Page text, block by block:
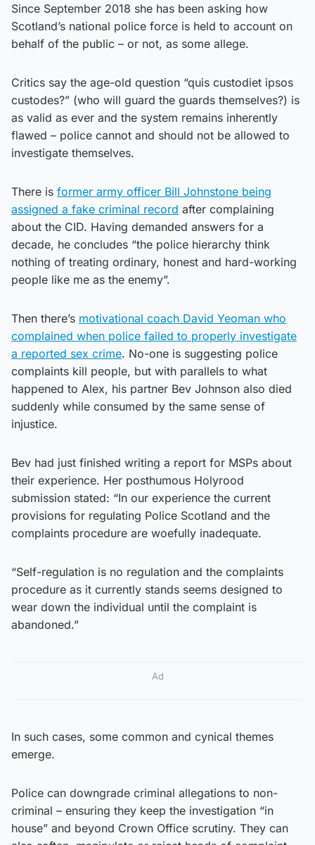
Since September 2018 she has been asking how
Scotland’s national police force is held to account on
behalf of the public – or not, as some allege.
Critics say the age-old question “quis custodiet ipsos
custodes?” (who will guard the guards themselves?) is
as valid as ever and the system remains inherently
flawed – police cannot and should not be allowed to
investigate themselves.
There is former army officer Bill Johnstone being
assigned a fake criminal record after complaining
about the CID. Having demanded answers for a
decade, he concludes “the police hierarchy think
nothing of treating ordinary, honest and hard-working
people like me as the enemy”.
Then there’s motivational coach David Yeoman who
complained when police failed to properly investigate
a reported sex crime. No-one is suggesting police
complaints kill people, but with parallels to what
happened to Alex, his partner Bev Johnson also died
suddenly while consumed by the same sense of
injustice.
Bev had just finished writing a report for MSPs about
their experience. Her posthumous Holyrood
submission stated: “In our experience the current
provisions for regulating Police Scotland and the
complaints procedure are woefully inadequate.
“Self-regulation is no regulation and the complaints
procedure as it currently stands seems designed to
wear down the individual until the complaint is
abandoned.”
Ad
In such cases, some common and cynical themes
emerge.
Police can downgrade criminal allegations to non-
criminal – ensuring they keep the investigation “in
house” and beyond Crown Office scrutiny. They can